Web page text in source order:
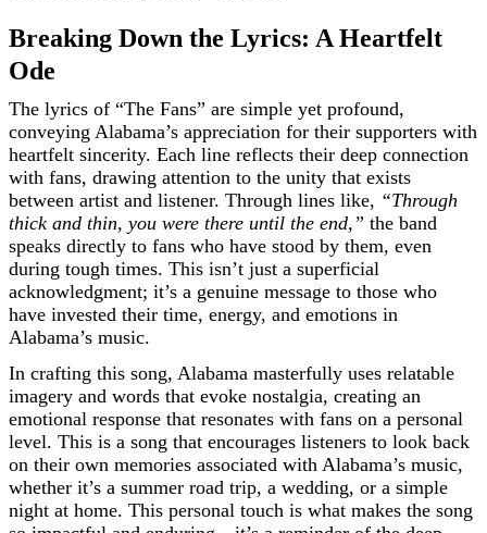
Breaking Down the Lyrics: A Heartfelt
Ode
The lyrics of “The Fans” are simple yet profound,
conveying Alabama’s appreciation for their supporters with
heartfelt sincerity. Each line reflects their deep connection
with fans, drawing attention to the unity that exists
between artist and listener. Through lines like, “Through
thick and thin, you were there until the end,” the band
speaks directly to fans who have stood by them, even
during tough times. This isn’t just a superficial
acknowledgment; it’s a genuine message to those who
have invested their time, energy, and emotions in
Alabama’s music.
In crafting this song, Alabama masterfully uses relatable
imagery and words that evoke nostalgia, creating an
emotional response that resonates with fans on a personal
level. This is a song that encourages listeners to look back
on their own memories associated with Alabama’s music,
whether it’s a summer road trip, a wedding, or a simple
night at home. This personal touch is what makes the song